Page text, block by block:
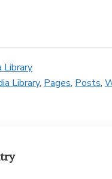
Library
Library, Pages, Posts,